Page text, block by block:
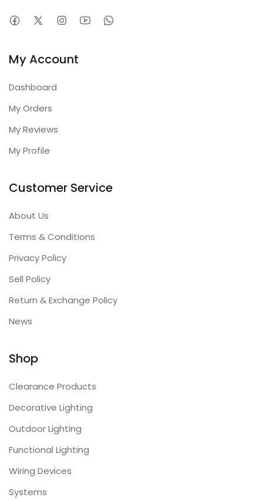
My Account
Dashboard
My Orders
My Reviews
My Profile
Customer Service
About Us
Terms & Conditions
Privacy Policy
Sell Policy
Return & Exchange Policy
News
Shop
Clearance Products
Decorative Lighting
Outdoor Lighting
Functional Lighting
Wiring Devices
Systems